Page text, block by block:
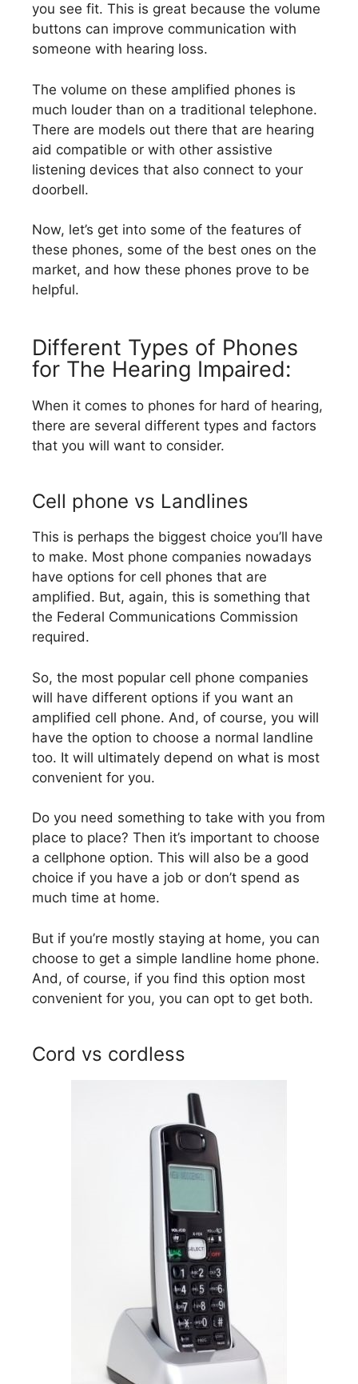
you see fit. This is great because the volume
buttons can improve communication with
someone with hearing loss.
The volume on these amplified phones is
much louder than on a traditional telephone.
There are models out there that are hearing
aid compatible or with other assistive
listening devices that also connect to your
doorbell.
Now, let’s get into some of the features of
these phones, some of the best ones on the
market, and how these phones prove to be
helpful.
Different Types of Phones
for The Hearing Impaired:
When it comes to phones for hard of hearing,
there are several different types and factors
that you will want to consider.
Cell phone vs Landlines
This is perhaps the biggest choice you’ll have
to make. Most phone companies nowadays
have options for cell phones that are
amplified. But, again, this is something that
the Federal Communications Commission
required.
So, the most popular cell phone companies
will have different options if you want an
amplified cell phone. And, of course, you will
have the option to choose a normal landline
too. It will ultimately depend on what is most
convenient for you.
Do you need something to take with you from
place to place? Then it’s important to choose
a cellphone option. This will also be a good
choice if you have a job or don’t spend as
much time at home.
But if you’re mostly staying at home, you can
choose to get a simple landline home phone.
And, of course, if you find this option most
convenient for you, you can opt to get both.
Cord vs cordless